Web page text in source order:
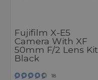
Fujifilm X-E5
Camera With XF
50mm F/2 Lens Kit
Black
18